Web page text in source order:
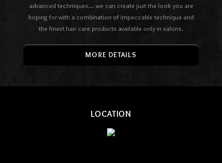
advanced techniques... we can create just the look you are
hoping for with a combination of impeccable technique and
the finest hair care products available only in salons.
MORE DETAILS
LOCATION